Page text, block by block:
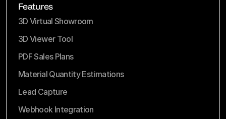
Features
3D Virtual Showroom
3D Viewer Tool
PDF Sales Plans
Material Quantity Estimations
Lead Capture
Webhook Integration